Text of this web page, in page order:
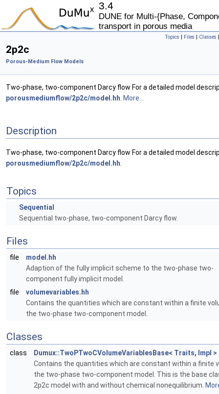
3.4
DUNE for Multi-{Phase,
transport in porous media
Topics | Files | Classes
2p2c
Porous-Medium Flow Models
Two-phase, two-component Darcy flow For a detailed model
porousmediumflow/2p2c/model.hh More...
Description
Two-phase, two-component Darcy flow For a detailed model
porousmediumflow/2p2c/model.hh
Topics
Sequential
Sequential two-phase, two-component Darcy flow.
Files
file
model.hh
Adaption of the fully implicit scheme to the two-phase two-
component fully implicit model.
file
volumevariables.hh
Contains the quantities which are constant within a finite
the two-phase two-component model.
Classes
class
Dumux::TwoPTwoCVolumeVariablesBase< Traits, Impl >
Contains the quantities which are constant within a finite
the two-phase two-component model. This is the base
2p2c model with and without chemical nonequilibrium.